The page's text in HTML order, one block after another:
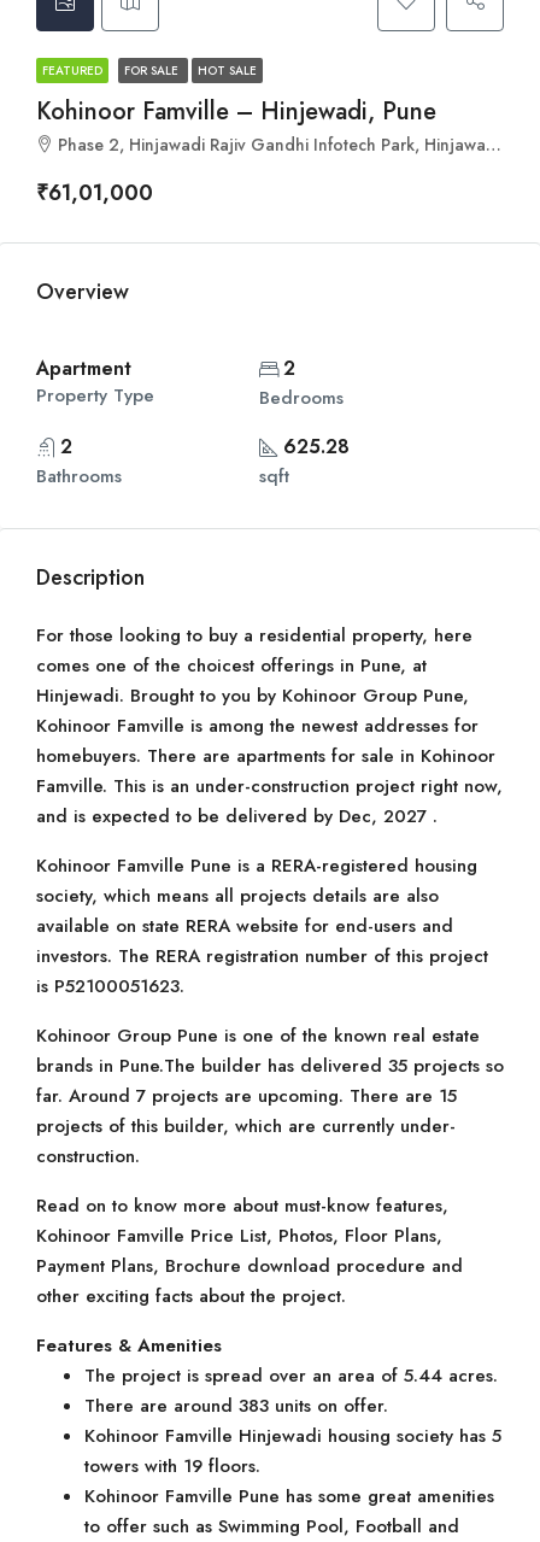
FEATURED FOR SALE HOT SALE
Kohinoor Famville – Hinjewadi, Pune
Phase 2, Hinjawadi Rajiv Gandhi Infotech Park, Hinjawadi, Pune, Pimpri-Chinchwad, Maharashtra 411057
₹61,01,000
Overview
Apartment
Property Type
2
Bedrooms
2
Bathrooms
625.28
sqft
Description
For those looking to buy a residential property, here
comes one of the choicest offerings in Pune, at
Hinjewadi. Brought to you by Kohinoor Group Pune,
Kohinoor Famville is among the newest addresses for
homebuyers. There are apartments for sale in Kohinoor
Famville. This is an under-construction project right now,
and is expected to be delivered by Dec, 2027 .
Kohinoor Famville Pune is a RERA-registered housing
society, which means all projects details are also
available on state RERA website for end-users and
investors. The RERA registration number of this project
is P52100051623.
Kohinoor Group Pune is one of the known real estate
brands in Pune.The builder has delivered 35 projects so
far. Around 7 projects are upcoming. There are 15
projects of this builder, which are currently under-
construction.
Read on to know more about must-know features,
Kohinoor Famville Price List, Photos, Floor Plans,
Payment Plans, Brochure download procedure and
other exciting facts about the project.
Features & Amenities
The project is spread over an area of 5.44 acres.
There are around 383 units on offer.
Kohinoor Famville Hinjewadi housing society has 5
towers with 19 floors.
Kohinoor Famville Pune has some great amenities
to offer such as Swimming Pool, Football and